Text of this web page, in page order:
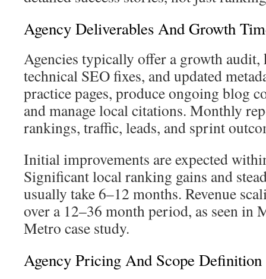
Agency Deliverables And Growth
Agencies typically offer a growth audit,
technical SEO fixes, and updated
practice pages, produce ongoing blog
and manage local citations. Monthly
rankings, traffic, leads, and sprint
Initial improvements are expected
Significant local ranking gains and
usually take 6–12 months. Revenue
over a 12–36 month period, as seen in
Metro case study.
Agency Pricing And Scope Definition